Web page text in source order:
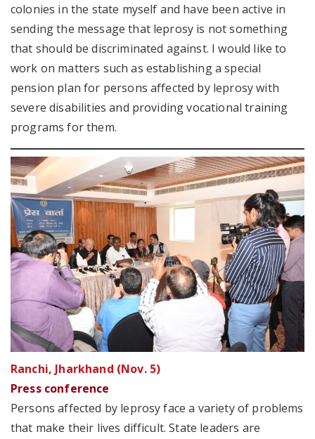
colonies in the state myself and have been active in
sending the message that leprosy is not something
that should be discriminated against. I would like to
work on matters such as establishing a special
pension plan for persons affected by leprosy with
severe disabilities and providing vocational training
programs for them.
Ranchi, Jharkhand (Nov. 5)
Press conference
Persons affected by leprosy face a variety of problems
that make their lives difficult. State leaders are